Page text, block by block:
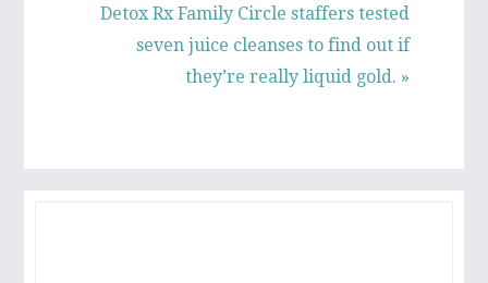
Next
Post:
Detox Rx Family Circle staffers tested
seven juice cleanses to find out if
they’re really liquid gold. »